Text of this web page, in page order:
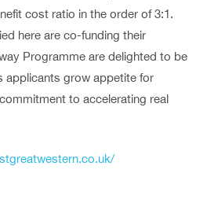
cost ratio in the order of 3:1.
here are co-funding their
Programme are delighted to be
applicants grow appetite for
to accelerating real